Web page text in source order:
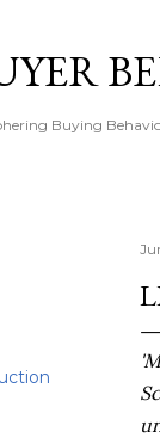
Buying